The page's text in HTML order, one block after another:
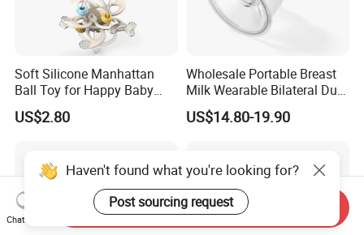
Soft Silicone Manhattan
Ball Toy for Happy Baby
Teething
US$2.80
Wholesale Portable Breast
Milk Wearable Bilateral Dual
Double Baby Electric Breast
Pump
US$14.80-19.90
Haven't found what you're looking for?
Post sourcing request
Chat Now
Send Inquiry